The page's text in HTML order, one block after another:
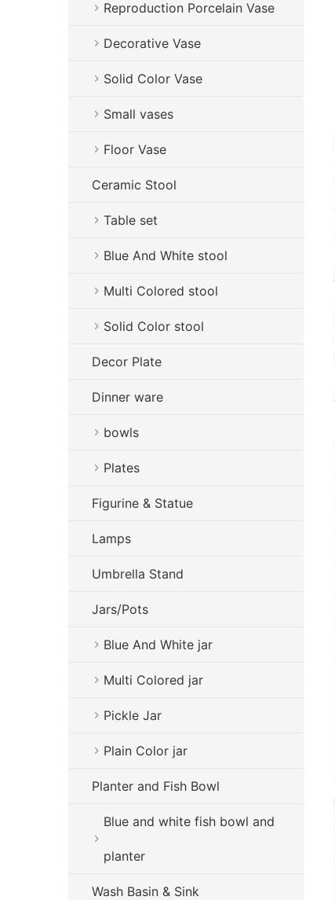
Reproduction Porcelain Vase
Decorative Vase
Solid Color Vase
Small vases
Floor Vase
Ceramic Stool
Table set
Blue And White stool
Multi Colored stool
Solid Color stool
Decor Plate
Dinner ware
bowls
Plates
Figurine & Statue
Lamps
Umbrella Stand
Jars/Pots
Blue And White jar
Multi Colored jar
Pickle Jar
Plain Color jar
Planter and Fish Bowl
Blue and white fish bowl and
planter
Wash Basin & Sink